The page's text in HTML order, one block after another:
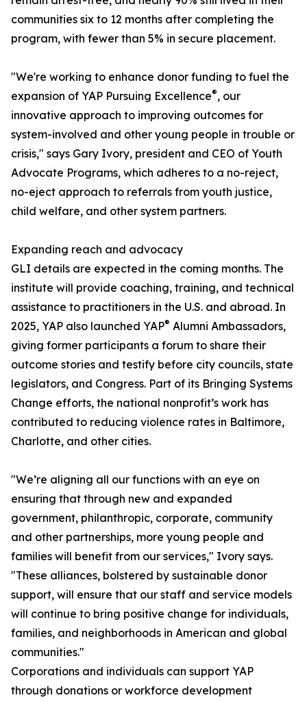
communities six to 12 months after completing the
program, with fewer than 5% in secure placement.
"We're working to enhance donor funding to fuel the
expansion of YAP Pursuing Excellence®, our
innovative approach to improving outcomes for
system-involved and other young people in trouble or
crisis," says Gary Ivory, president and CEO of Youth
Advocate Programs, which adheres to a no-reject,
no-eject approach to referrals from youth justice,
child welfare, and other system partners.
Expanding reach and advocacy
GLI details are expected in the coming months. The
institute will provide coaching, training, and technical
assistance to practitioners in the U.S. and abroad. In
2025, YAP also launched YAP® Alumni Ambassadors,
giving former participants a forum to share their
outcome stories and testify before city councils, state
legislators, and Congress. Part of its Bringing Systems
Change efforts, the national nonprofit’s work has
contributed to reducing violence rates in Baltimore,
Charlotte, and other cities.
"We’re aligning all our functions with an eye on
ensuring that through new and expanded
government, philanthropic, corporate, community
and other partnerships, more young people and
families will benefit from our services," Ivory says.
"These alliances, bolstered by sustainable donor
support, will ensure that our staff and service models
will continue to bring positive change for individuals,
families, and neighborhoods in American and global
communities."
Corporations and individuals can support YAP
through donations or workforce development